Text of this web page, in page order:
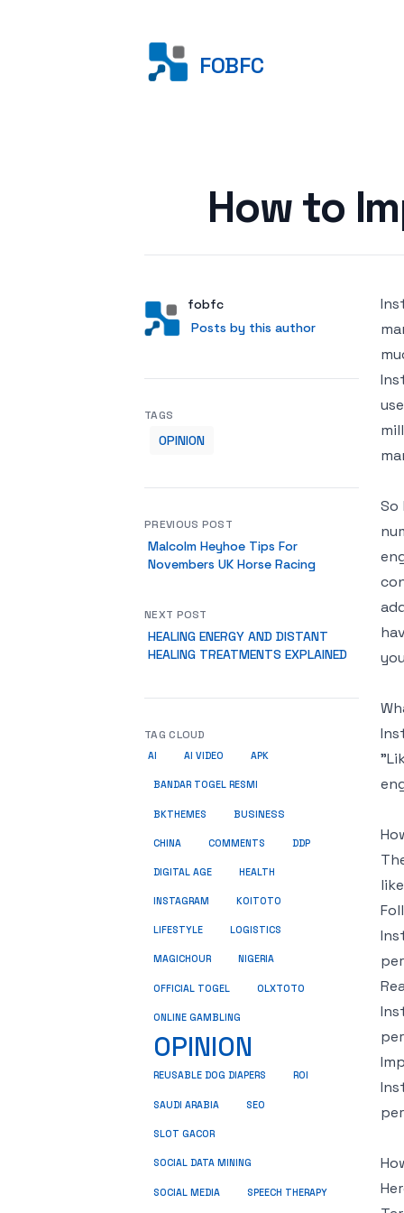
FOBFC
How to
AuthorUser
fobfc
Posts by this author
Posts by this author
So
TAGS
OPINION
PREVIOUS POST
Malcolm Heyhoe Tips For
Novembers UK Horse Racing
NEXT POST
HEALING ENERGY AND DISTANT
HEALING TREATMENTS EXPLAINED
TAG CLOUD
AI AI VIDEO APK
BANDAR TOGEL RESMI
BKTHEMES BUSINESS
CHINA COMMENTS DDP
DIGITAL AGE HEALTH
INSTAGRAM KOITOTO
LIFESTYLE LOGISTICS
MAGICHOUR NIGERIA
OFFICIAL TOGEL OLXTOTO
ONLINE GAMBLING
OPINION
REUSABLE DOG DIAPERS ROI
SAUDI ARABIA SEO
SLOT GACOR
SOCIAL DATA MINING
SOCIAL MEDIA SPEECH THERAPY